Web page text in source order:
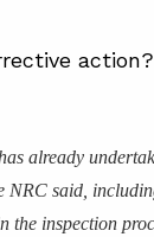
already
NRC said,
the inspection